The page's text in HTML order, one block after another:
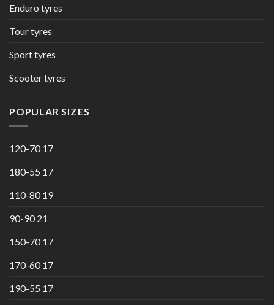
Enduro tyres
Tour tyres
Sport tyres
Scooter tyres
POPULAR SIZES
120-70 17
180-55 17
110-80 19
90-90 21
150-70 17
170-60 17
190-55 17